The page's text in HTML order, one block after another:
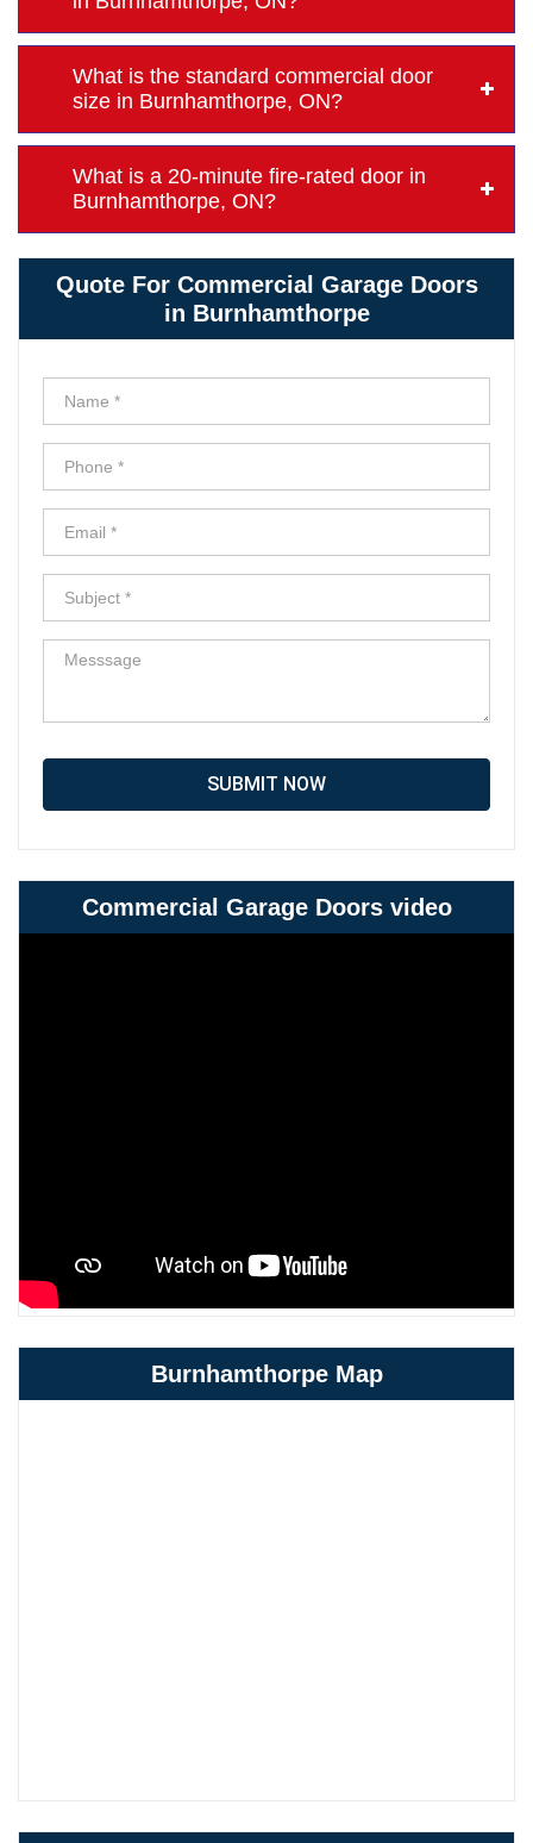
What is the standard commercial door
size in Burnhamthorpe, ON?
What is a 20-minute fire-rated door in
Burnhamthorpe, ON?
Quote For Commercial Garage Doors
in Burnhamthorpe
SUBMIT NOW
Commercial Garage Doors video
Burnhamthorpe Map